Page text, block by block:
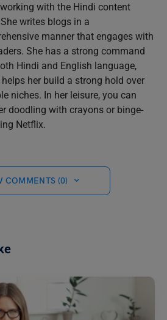
with the Hindi content
writes blogs in a
manner that engages with
She has a strong command
Hindi and English language,
her build a strong hold over
niches. In her leisure, you can
doodling with crayons or binge-
Netflix.
COMMENTS (0)